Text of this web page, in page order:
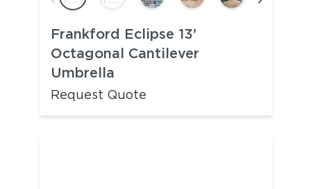
Frankford Eclipse 13'
Octagonal Cantilever
Umbrella
Request Quote